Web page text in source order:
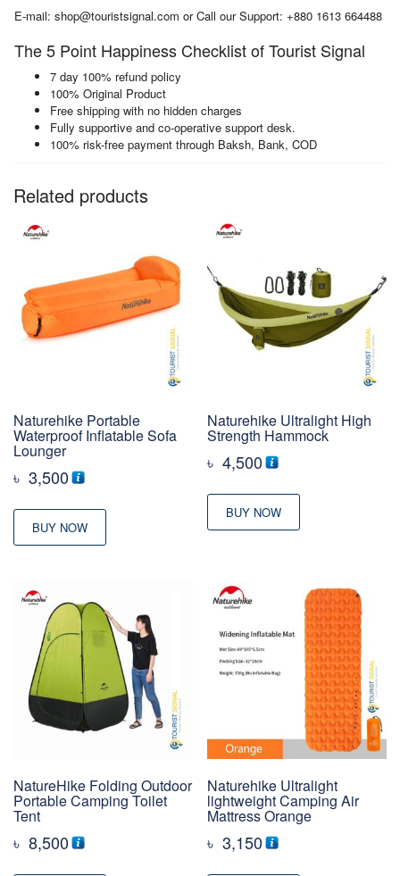
E-mail: shop@touristsignal.com or Call our Support: +880 1613 664488
The 5 Point Happiness Checklist of Tourist Signal
7 day 100% refund policy
100% Original Product
Free shipping with no hidden charges
Fully supportive and co-operative support desk.
100% risk-free payment through Baksh, Bank, COD
Related products
Naturehike Portable
Waterproof Inflatable Sofa
Lounger
৳ 3,500
BUY NOW
Naturehike Ultralight High
Strength Hammock
৳ 4,500
BUY NOW
NatureHike Folding Outdoor
Portable Camping Toilet
Tent
৳ 8,500
Naturehike Ultralight
lightweight Camping Air
Mattress Orange
৳ 3,150